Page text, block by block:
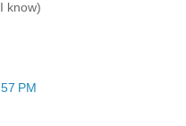
know)
PM